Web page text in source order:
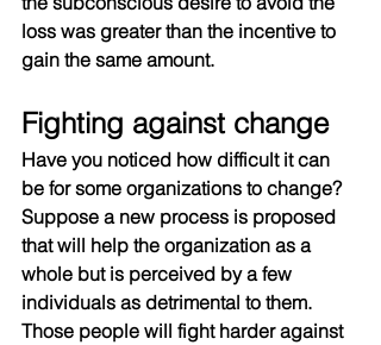
loss was greater than the incentive to
gain the same amount.
Fighting against change
Have you noticed how difficult it can
be for some organizations to change?
Suppose a new process is proposed
that will help the organization as a
whole but is perceived by a few
individuals as detrimental to them.
Those people will fight harder against